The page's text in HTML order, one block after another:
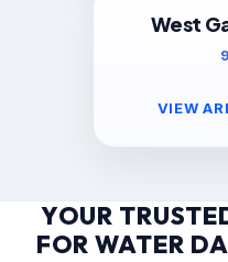
West
VIEW
YOUR
FOR WATER